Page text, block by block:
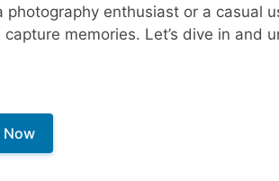
photography enthusiast or a casual
memories. Let’s dive in and
Now